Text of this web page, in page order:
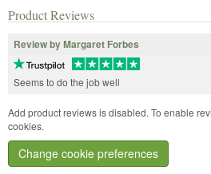
Product Reviews
Review by Margaret Forbes
Seems to do the job well
Add product reviews is disabled. To enable
cookies.
Change cookie preferences